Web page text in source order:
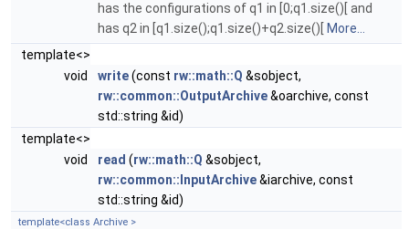
has the configurations of q1 in [0;q1.size()[ and
has q2 in [q1.size();q1.size()+q2.size()[
More...
template<>
void
write(const rw::math::Q &sobject,
rw::common::OutputArchive&oarchive, const
std::string &id)
template<>
void
read (rw::math::Q &sobject,
rw::common::InputArchive&iarchive, const
std::string &id)
template<class Archive >